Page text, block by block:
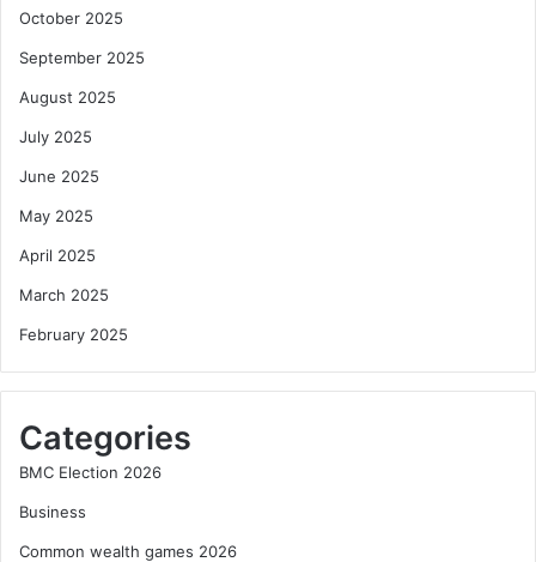
October 2025
September 2025
August 2025
July 2025
June 2025
May 2025
April 2025
March 2025
February 2025
Categories
BMC Election 2026
Business
Common wealth games 2026